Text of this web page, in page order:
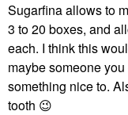
Sugarfina allows to
3 to 20 boxes, and
each. I think this
maybe someone
something nice to.
tooth 😉